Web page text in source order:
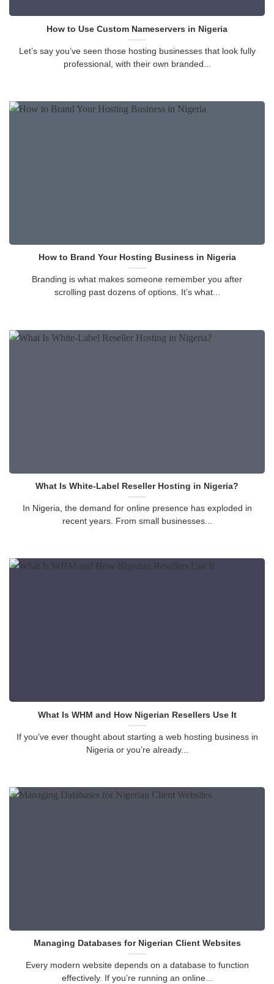
How to Use Custom Nameservers in Nigeria
Let’s say you’ve seen those hosting businesses that look fully
professional, with their own branded...
How to Brand Your Hosting Business in Nigeria
Branding is what makes someone remember you after
scrolling past dozens of options. It’s what...
What Is White-Label Reseller Hosting in Nigeria?
In Nigeria, the demand for online presence has exploded in
recent years. From small businesses...
What Is WHM and How Nigerian Resellers Use It
If you’ve ever thought about starting a web hosting business in
Nigeria or you’re already...
Managing Databases for Nigerian Client Websites
Every modern website depends on a database to function
effectively. If you’re running an online...